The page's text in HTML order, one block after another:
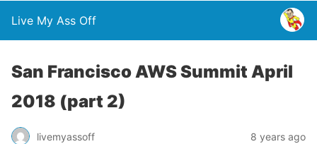
Live My Ass Off
San Francisco AWS Summit April
2018 (part 2)
livemyassoff 8 years ago